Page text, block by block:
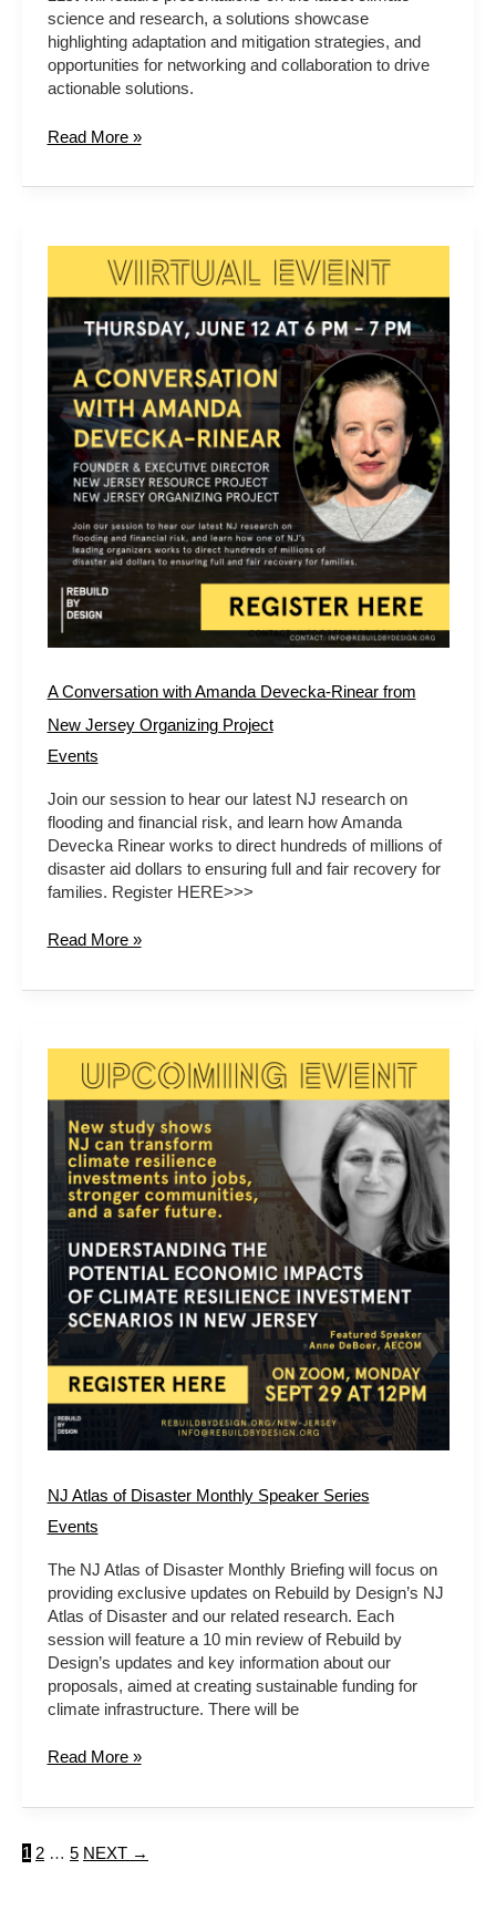
science and research, a solutions showcase
highlighting adaptation and mitigation strategies, and
opportunities for networking and collaboration to drive
actionable solutions.
Read More »
A Conversation with Amanda Devecka-Rinear from
New Jersey Organizing Project
Events
Join our session to hear our latest NJ research on
flooding and financial risk, and learn how Amanda
Devecka Rinear works to direct hundreds of millions of
disaster aid dollars to ensuring full and fair recovery for
families. Register HERE>>>
Conversation
with
Amanda
Devecka-
Rinear
from
New
Jersey
Organizing
Project
Read More »
NJ Atlas of Disaster Monthly Speaker Series
Events
The NJ Atlas of Disaster Monthly Briefing will focus on
providing exclusive updates on Rebuild by Design’s NJ
Atlas of Disaster and our related research. Each
session will feature a 10 min review of Rebuild by
Design’s updates and key information about our
proposals, aimed at creating sustainable funding for
climate infrastructure. There will be
Atlas
of
Disaster
Monthly
Speaker
Series
Read More »
1 2 … 5 NEXT →